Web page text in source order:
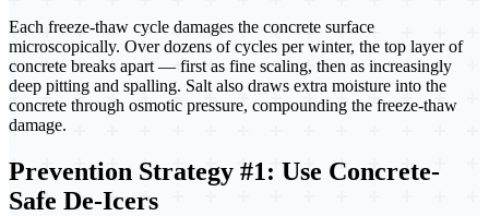
Each freeze-thaw cycle damages the concrete surface
microscopically. Over dozens of cycles per winter, the top layer of
concrete breaks apart — first as fine scaling, then as increasingly
deep pitting and spalling. Salt also draws extra moisture into the
concrete through osmotic pressure, compounding the freeze-thaw
damage.
Prevention Strategy #1: Use Concrete-
Safe De-Icers